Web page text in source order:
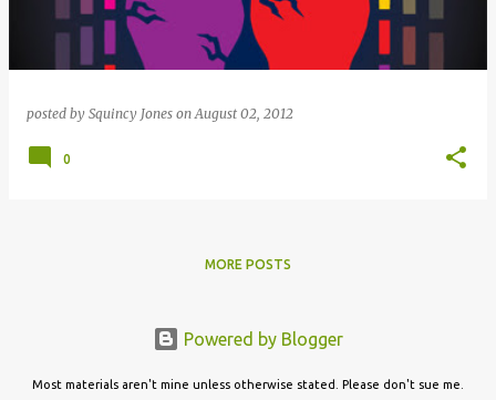
posted by Squincy Jones onAugust 02, 2012
0
MORE POSTS
Powered by Blogger
Most materials aren't mine unless otherwise stated. Please don't sue me.